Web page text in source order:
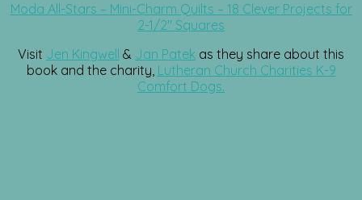
Moda All-Stars – Mini-Charm Quilts – 18 Clever Projects for
2-1/2″ Squares
Visit Jen Kingwell & Jan Patek as they share about this
book and the charity, Lutheran Church Charities K-9
Comfort Dogs.